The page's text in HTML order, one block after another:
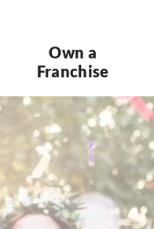
Own a
Franchise